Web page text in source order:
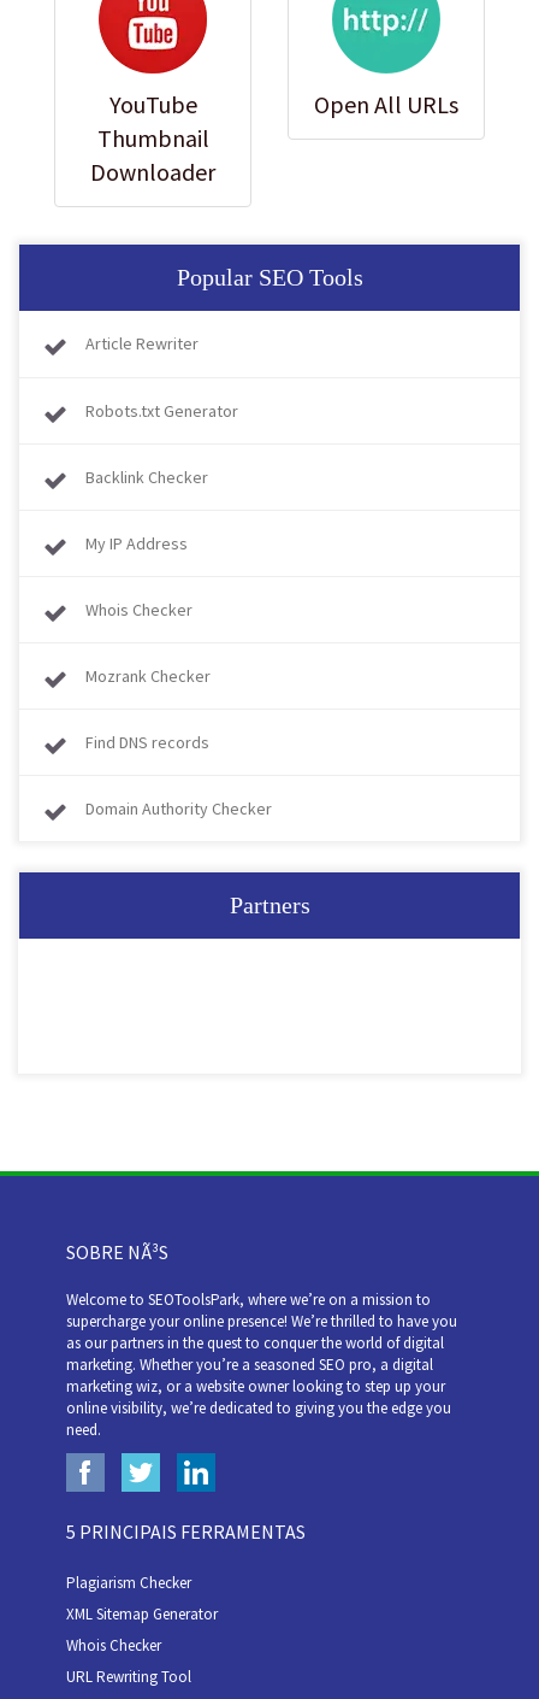
YouTube
Thumbnail
Downloader
Open All URLs
Popular SEO Tools
Article Rewriter
Robots.txt Generator
Backlink Checker
My IP Address
Whois Checker
Mozrank Checker
Find DNS records
Domain Authority Checker
Partners
SOBRE NÃ³S
Welcome to SEOToolsPark, where we’re on a mission to
supercharge your online presence! We’re thrilled to have you
as our partners in the quest to conquer the world of digital
marketing. Whether you’re a seasoned SEO pro, a digital
marketing wiz, or a website owner looking to step up your
online visibility, we’re dedicated to giving you the edge you
need.
5 PRINCIPAIS FERRAMENTAS
Plagiarism Checker
XML Sitemap Generator
Whois Checker
URL Rewriting Tool